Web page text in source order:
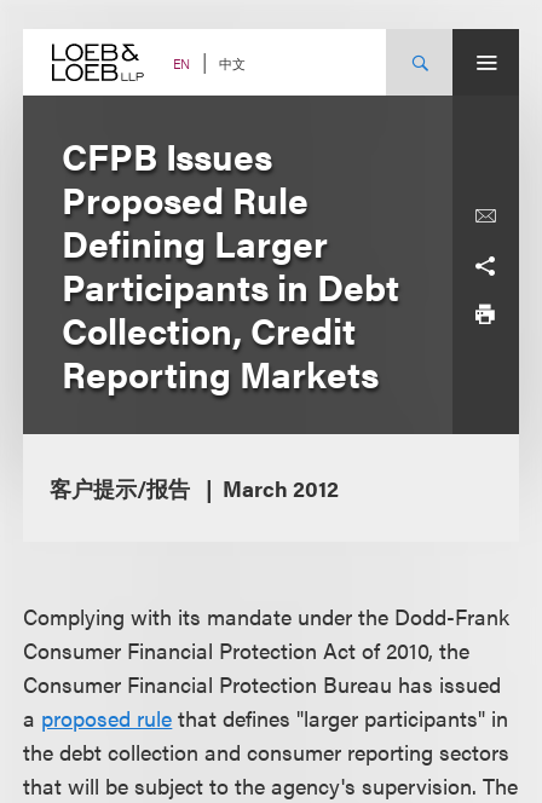
content EN 中文
CFPB Issues
Proposed Rule
Defining Larger
Participants in Debt
Collection, Credit
Reporting Markets
客户提示/报告 March 2012
Complying with its mandate under the Dodd-Frank
Consumer Financial Protection Act of 2010, the
Consumer Financial Protection Bureau has issued
a proposed rule that defines "larger participants" in
the debt collection and consumer reporting sectors
that will be subject to the agency's supervision. The